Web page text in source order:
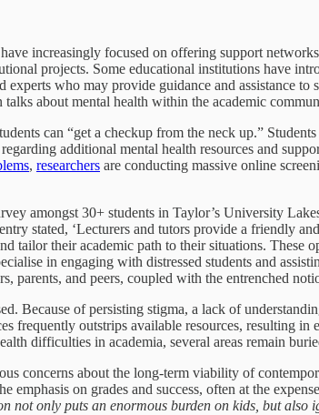
increasingly focused on offering support
projects. Some educational institutions have
who may provide guidance and assistance
talks about mental health within the academic
can “get a checkup from the neck up.”
additional mental health resources and
, researchers are conducting massive online
amongst 30+ students in Taylor’s University
stated, ‘Lecturers and tutors provide a friendly
tailor their academic path to their situations. These
in engaging with distressed students and
parents, and peers, coupled with the entrenched
Because of persisting stigma, a lack of
frequently outstrips available resources, resulting
difficulties in academia, several areas remain
concerns about the long-term viability of
on grades and success, often at the
not only puts an enormous burden on kids, but also